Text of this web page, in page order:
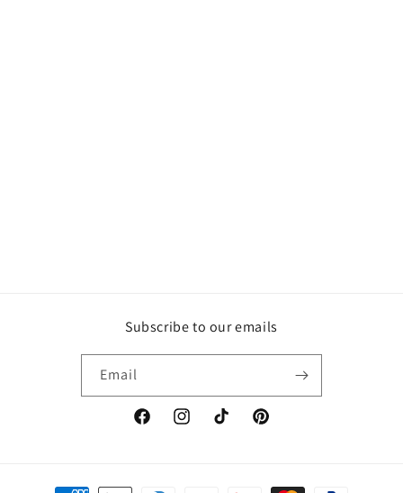
Subscribe to our emails
Email
FacebookInstagramTikTok Pinterest
Payment